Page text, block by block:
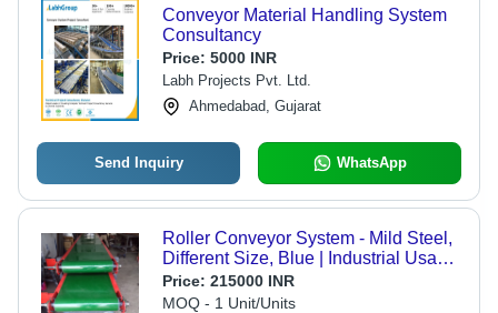
Conveyor Material Handling System
Consultancy
Price: 5000 INR
Labh Projects Pvt. Ltd.
Ahmedabad, Gujarat
Send Inquiry WhatsApp
Roller Conveyor System - Mild Steel,
Different Size, Blue | Industrial Usage,
Durable and Reliable Design
Price: 215000 INR
MOQ - 1 Unit/Units